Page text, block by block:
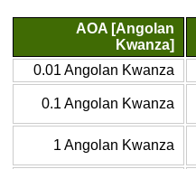
AOA [Angolan
Kwanza]
0.01 Angolan Kwanza
0.1 Angolan Kwanza
1 Angolan Kwanza